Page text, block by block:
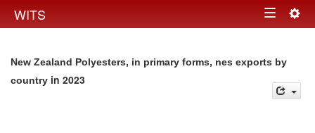
WITS Toggle
New Zealand Polyesters, in primary forms, nes exports by
country in 2023